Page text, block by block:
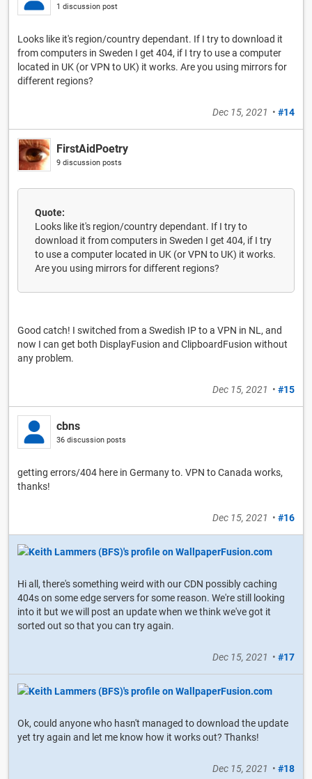
1 discussion post
Looks like it's region/country dependant. If I try to download it
from computers in Sweden I get 404, if I try to use a computer
located in UK (or VPN to UK) it works. Are you using mirrors for
different regions?
Dec 15, 2021 • #14
FirstAidPoetry
9 discussion posts
Quote:
Looks like it's region/country dependant. If I try to
download it from computers in Sweden I get 404, if I try
to use a computer located in UK (or VPN to UK) it works.
Are you using mirrors for different regions?
Good catch! I switched from a Swedish IP to a VPN in NL, and
now I can get both DisplayFusion and ClipboardFusion without
any problem.
Dec 15, 2021 • #15
cbns
36 discussion posts
getting errors/404 here in Germany to. VPN to Canada works,
thanks!
Dec 15, 2021 • #16
Hi all, there's something weird with our CDN possibly caching
404s on some edge servers for some reason. We're still looking
into it but we will post an update when we think we've got it
sorted out so that you can try again.
Dec 15, 2021 • #17
Ok, could anyone who hasn't managed to download the update
yet try again and let me know how it works out? Thanks!
Dec 15, 2021 • #18